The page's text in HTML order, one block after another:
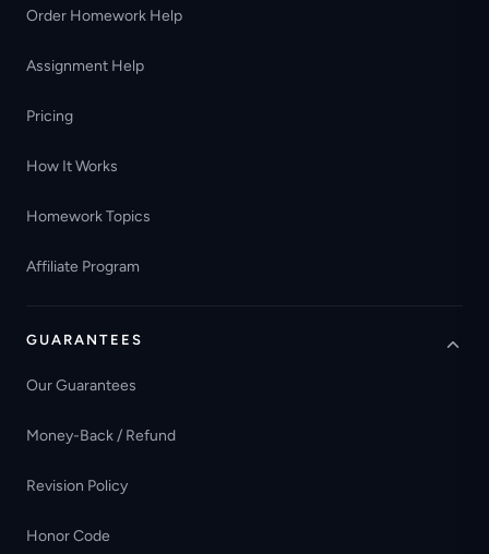
Order Homework Help
Assignment Help
Pricing
How It Works
Homework Topics
Affiliate Program
GUARANTEES
Our Guarantees
Money-Back / Refund
Revision Policy
Honor Code